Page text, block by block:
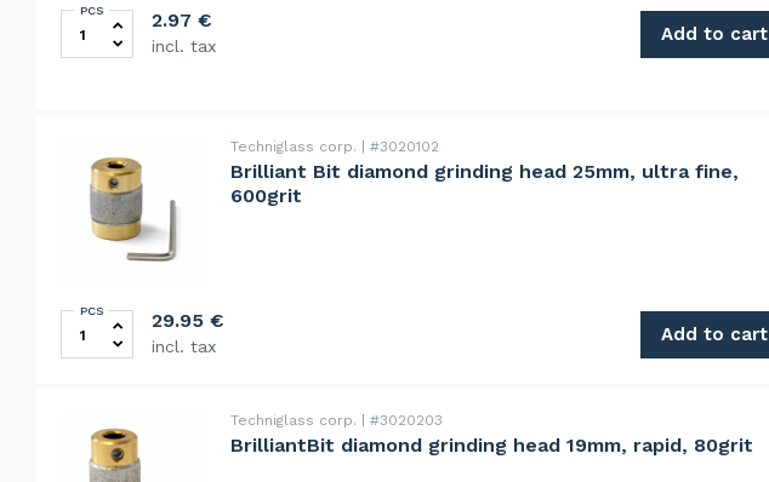
ARDON Safety protection glasses PVC quantity
PCS 2.97 €
incl. tax
Add to cart
Techniglass corp. #3020102
Brilliant Bit diamond grinding head 25mm, ultra fine,
600grit
Brilliant Bit diamond grinding head 25mm, ultra fine, 600grit quantity
PCS 29.95 €
incl. tax
Add to cart
Techniglass corp. #3020203
BrilliantBit diamond grinding head 19mm, rapid, 80grit